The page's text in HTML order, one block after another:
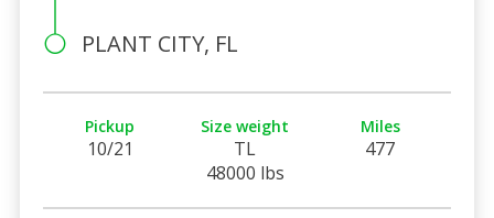
PLANT CITY, FL
Pickup
10/21
Size weight
TL
48000 lbs
Miles
477